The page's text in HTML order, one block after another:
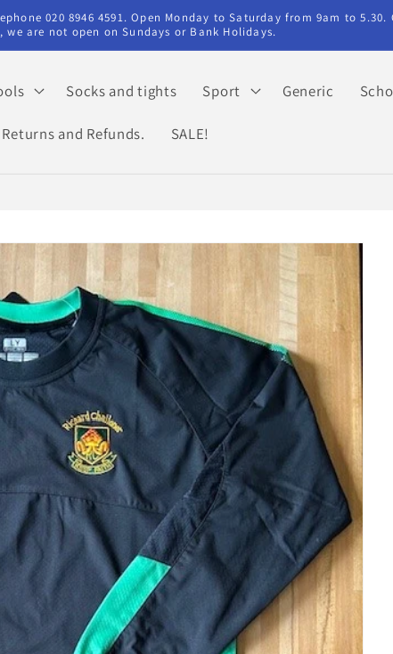
020 8946 4591. Open Monday to Saturday from 9am to
are not open on Sundays or Bank Holidays.
Socks and tights Sport Generic
Returns and Refunds. SALE!